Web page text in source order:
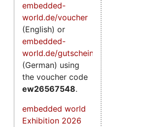
embedded-
world.de/voucher
(English) or
embedded-
world.de/gutschein
(German) using
the voucher code
ew26567548.
embedded world
Exhibition 2026